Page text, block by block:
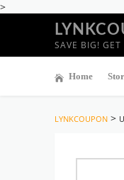
>
SAVE BIG!
Home
LYNKCOUPON >